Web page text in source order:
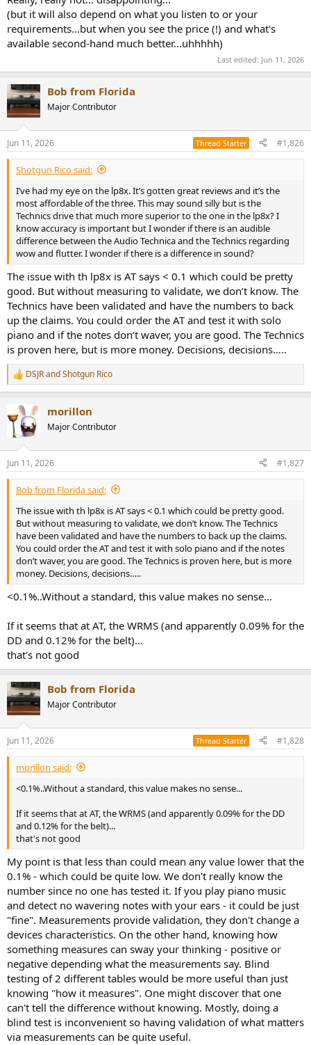
(but it will also depend on what you listen to or your
requirements...but when you see the price (!) and what's
available second-hand much better...uhhhhh)
Last edited: Jun 11, 2026
Bob from Florida
Major Contributor
Jun 11, 2026 Thread Starter #1,826
Shotgun Rico said:
I’ve had my eye on the lp8x. It’s gotten great reviews and it’s the
most affordable of the three. This may sound silly but is the
Technics drive that much more superior to the one in the lp8x? I
know accuracy is important but I wonder if there is an audible
difference between the Audio Technica and the Technics regarding
wow and flutter. I wonder if there is a difference in sound?
The issue with th lp8x is AT says < 0.1 which could be pretty
good. But without measuring to validate, we don’t know. The
Technics have been validated and have the numbers to back
up the claims. You could order the AT and test it with solo
piano and if the notes don’t waver, you are good. The Technics
is proven here, but is more money. Decisions, decisions…..
R
e
c
t
i
s
:
DSJRandShotgun Rico
morillon
Major Contributor
Jun 11, 2026 #1,827
Bob from Florida said:
The issue with th lp8x is AT says < 0.1 which could be pretty good.
But without measuring to validate, we don’t know. The Technics
have been validated and have the numbers to back up the claims.
You could order the AT and test it with solo piano and if the notes
don’t waver, you are good. The Technics is proven here, but is more
money. Decisions, decisions…..
<0.1%..Without a standard, this value makes no sense...
If it seems that at AT, the WRMS (and apparently 0.09% for the
DD and 0.12% for the belt)...
that's not good
Bob from Florida
Major Contributor
Jun 11, 2026 Thread Starter #1,828
morillon said:
<0.1%..Without a standard, this value makes no sense...
If it seems that at AT, the WRMS (and apparently 0.09% for the DD
and 0.12% for the belt)...
that's not good
My point is that less than could mean any value lower that the
0.1% - which could be quite low. We don't really know the
number since no one has tested it. If you play piano music
and detect no wavering notes with your ears - it could be just
"fine". Measurements provide validation, they don't change a
devices characteristics. On the other hand, knowing how
something measures can sway your thinking - positive or
negative depending what the measurements say. Blind
testing of 2 different tables would be more useful than just
knowing "how it measures". One might discover that one
can't tell the difference without knowing. Mostly, doing a
blind test is inconvenient so having validation of what matters
via measurements can be quite useful.